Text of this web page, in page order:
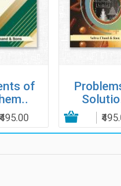
of
₹495.00
Add to Cart